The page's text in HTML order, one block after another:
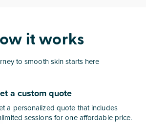
it works
to smooth skin starts here
a custom quote
a personalized quote that includes
sessions for one affordable price.